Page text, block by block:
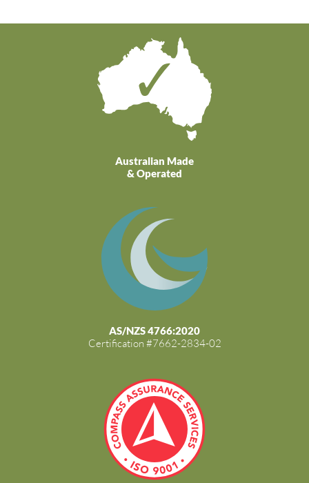
Australian Made
& Operated
AS/NZS 4766:2020
Certification #7662-2834-02